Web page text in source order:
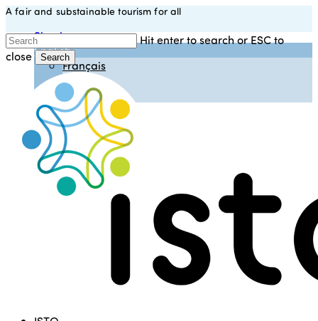
Skip
main
content
A fair and substainable tourism for all
Sign in
English
Français
Español
Italiano
Hit enter to search or ESC to
close
Search
Search